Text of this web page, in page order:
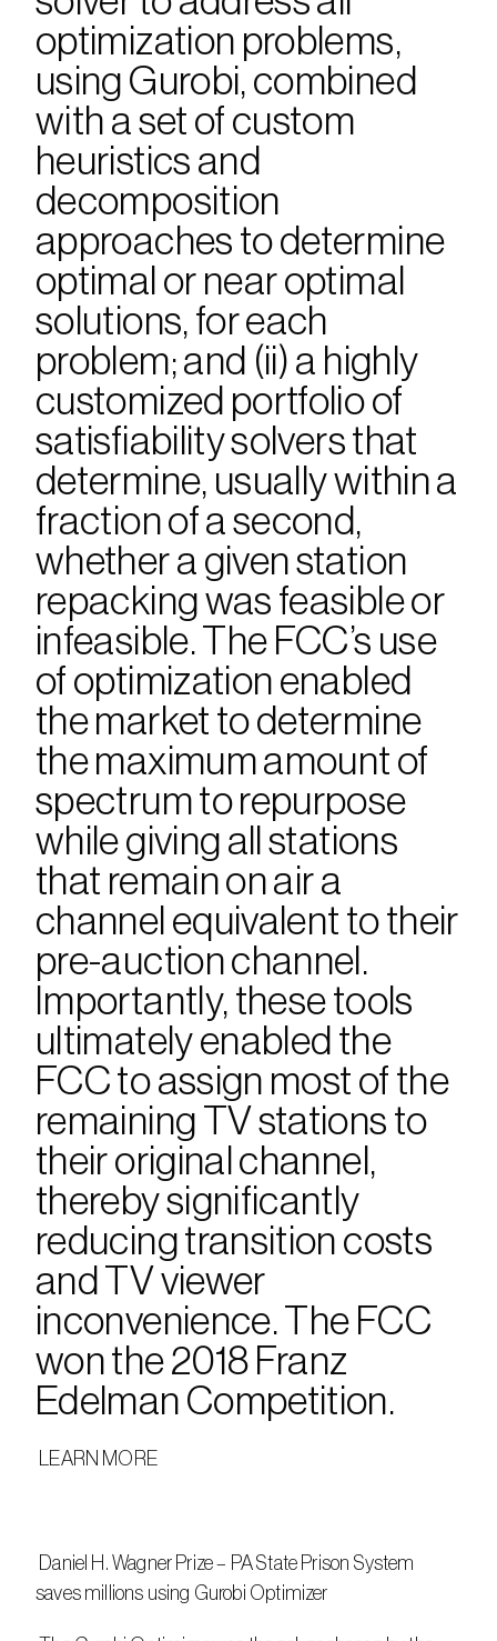
optimization problems,
using Gurobi, combined
with a set of custom
heuristics and
decomposition
approaches to determine
optimal or near optimal
solutions, for each
problem; and (ii) a highly
customized portfolio of
satisfiability solvers that
determine, usually within a
fraction of a second,
whether a given station
repacking was feasible or
infeasible. The FCC’s use
of optimization enabled
the market to determine
the maximum amount of
spectrum to repurpose
while giving all stations
that remain on air a
channel equivalent to their
pre-auction channel.
Importantly, these tools
ultimately enabled the
FCC to assign most of the
remaining TV stations to
their original channel,
thereby significantly
reducing transition costs
and TV viewer
inconvenience. The FCC
won the 2018 Franz
Edelman Competition.
LEARN MORE
saves millions using Gurobi Optimizer